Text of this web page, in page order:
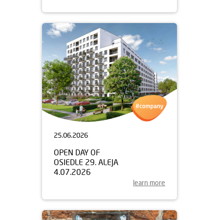
25.06.2026
OPEN DAY OF
OSIEDLE 29. ALEJA
4.07.2026
learn more